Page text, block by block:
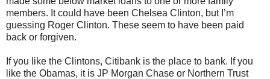
members. It could have been Chelsea Clinton, but I’m
guessing Roger Clinton. These seem to have been paid
back or forgiven.
If you like the Clintons, Citibank is the place to bank. If you
like the Obamas, it is JP Morgan Chase or Northern Trust